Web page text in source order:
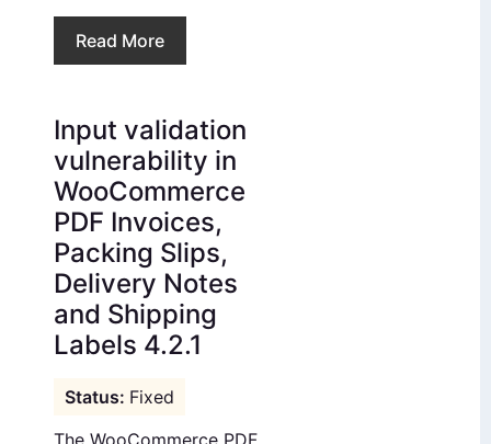
Read More
Input validation
vulnerability in
WooCommerce
PDF Invoices,
Packing Slips,
Delivery Notes
and Shipping
Labels 4.2.1
Fixed
The WooCommerce PDF